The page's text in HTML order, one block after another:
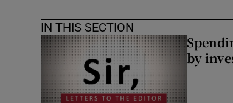
IN THIS SECTION
by